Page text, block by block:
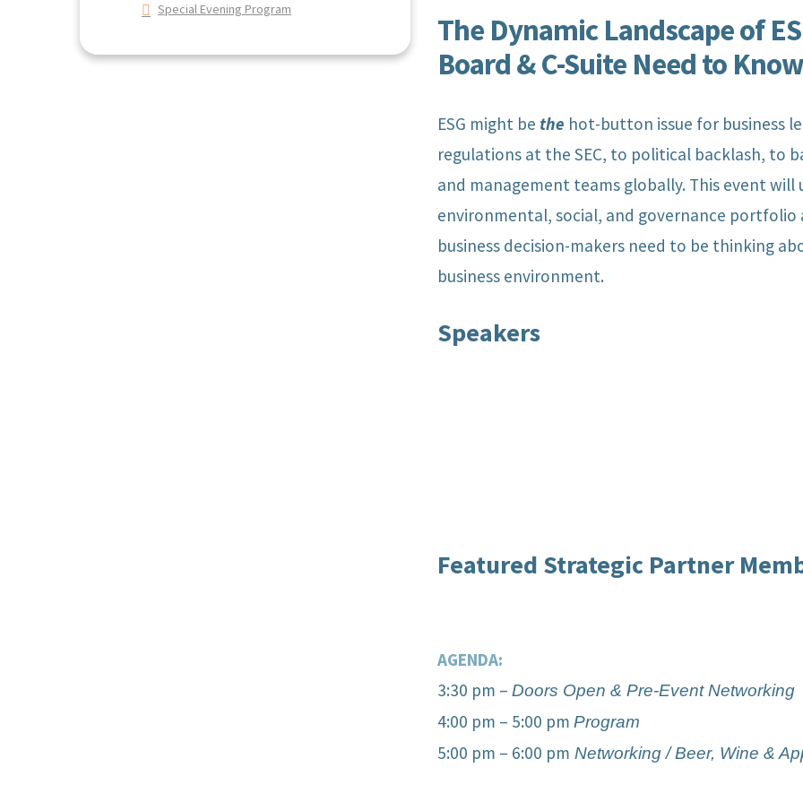
Special Evening Program
The Dynamic Landscape of
Board & C-Suite Need to Know
ESG might be the hot-button issue for business
regulations at the SEC, to political backlash, to
and management teams globally. This event
environmental, social, and governance
business decision-makers need to be thinking
business environment.
Speakers
Caroline Winn
Managing
Featured Strategic Partner
AGENDA:
3:30 pm – Doors Open & Pre-Event Networking
4:00 pm – 5:00 pm Program
5:00 pm – 6:00 pm Networking / Beer, Wine &